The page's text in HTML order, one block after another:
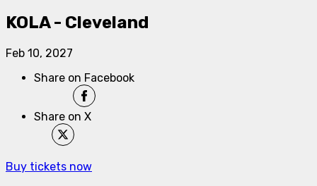
KOLA - Cleveland
Feb 10, 2027
Share on Facebook
Share on X
Buy tickets now